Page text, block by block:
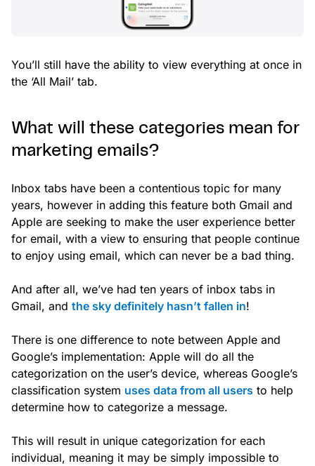
You’ll still have the ability to view everything at once in
the ‘All Mail’ tab.
What will these categories mean for
marketing emails?
Inbox tabs have been a contentious topic for many
years, however in adding this feature both Gmail and
Apple are seeking to make the user experience better
for email, with a view to ensuring that people continue
to enjoy using email, which can never be a bad thing.
And after all, we’ve had ten years of inbox tabs in
Gmail, and the sky definitely hasn’t fallen in!
There is one difference to note between Apple and
Google’s implementation: Apple will do all the
categorization on the user’s device, whereas Google’s
classification system uses data from all users to help
determine how to categorize a message.
This will result in unique categorization for each
individual, meaning it may be simply impossible to